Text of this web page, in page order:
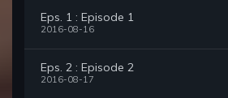
Eps. 1 : Episode 1
2016-08-16
Eps. 2 : Episode 2
2016-08-17